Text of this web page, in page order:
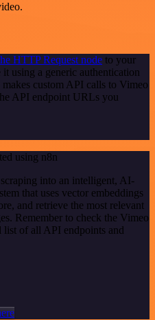
HTTP Request node to your
using a generic authentication
custom API calls to Vimeo
API endpoint URLs you
using n8n
into an intelligent, AI-
that uses vector embeddings
and retrieve the most relevant
Remember to check the Vimeo
of all API endpoints and